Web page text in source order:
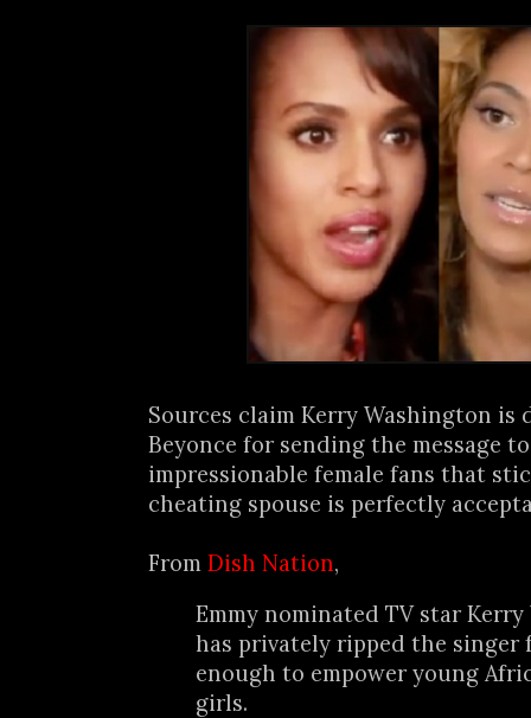
Sources claim Kerry Washington
Beyonce for sending the message
impressionable female fans that
cheating spouse is perfectly
From Dish Nation,
Emmy nominated TV star
has privately ripped the singer
enough to empower young
girls.